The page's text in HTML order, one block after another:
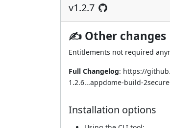
v1.2.7
✍ Other changes
Entitlements not required
Full Changelog: https://
1.2.6...appdome-build-
Installation options